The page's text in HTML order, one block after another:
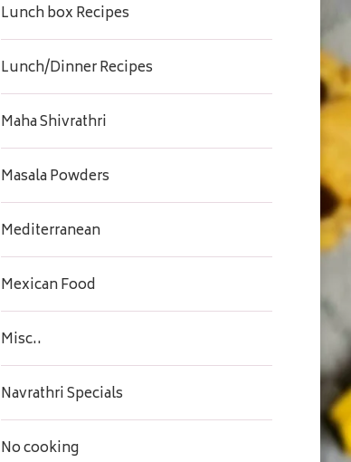
Lunch box Recipes
Lunch/Dinner Recipes
Maha Shivrathri
Masala Powders
Mediterranean
Mexican Food
Misc..
Navrathri Specials
No cooking